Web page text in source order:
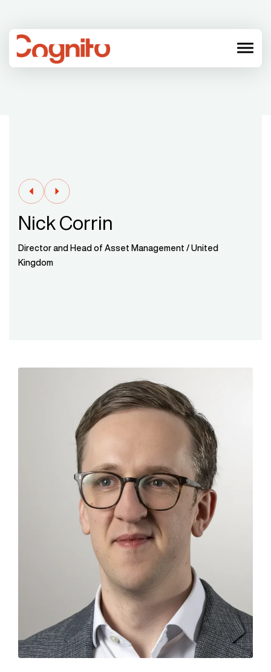
menu
Nick Corrin
Director and Head of Asset Management / United
Kingdom